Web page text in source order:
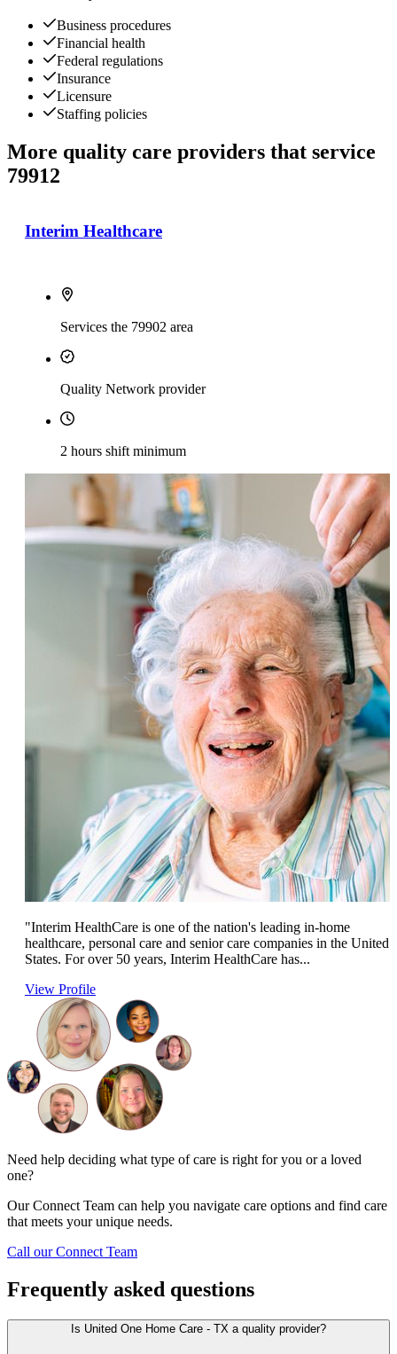
Business procedures
Financial health
Federal regulations
Insurance
Licensure
Staffing policies
More quality care providers that service
79912
Interim Healthcare
Services the 79902 area
Quality Network provider
2 hours shift minimum
"Interim HealthCare is one of the nation's leading in-home
healthcare, personal care and senior care companies in the United
States. For over 50 years, Interim HealthCare has...
View Profile
Need help deciding what type of care is right for you or a loved
one?
Our Connect Team can help you navigate care options and find care
that meets your unique needs.
Call our Connect Team
Frequently asked questions